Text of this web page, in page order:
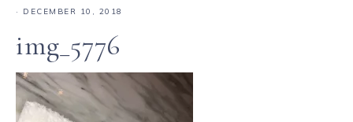
· DECEMBER 10, 2018
img_5776